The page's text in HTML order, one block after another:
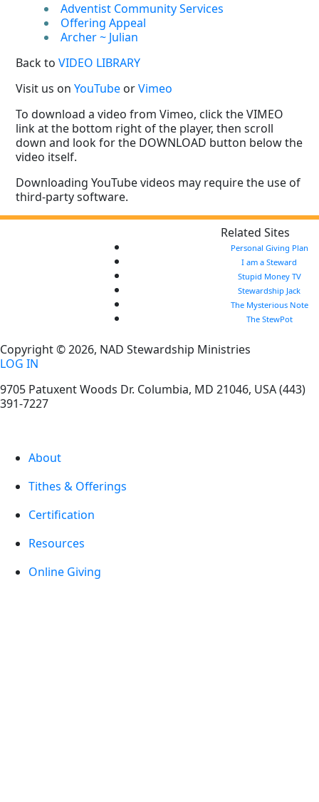
Adventist Community Services
Offering Appeal
Archer ~ Julian
Back toVIDEO LIBRARY
Visit us onYouTube orVimeo
To download a video from Vimeo, click the VIMEO
link at the bottom right of the player, then scroll
down and look for the DOWNLOAD button below the
video itself.
Downloading YouTube videos may require the use of
third-party software.
Related Sites
Personal Giving Plan
I am a Steward
Stupid Money TV
Stewardship Jack
The Mysterious Note
The StewPot
Copyright © 2026, NAD Stewardship Ministries
LOG IN
9705 Patuxent Woods Dr. Columbia, MD 21046, USA(443)
391-7227
About
Tithes & Offerings
Certification
Resources
Online Giving